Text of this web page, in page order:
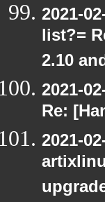
2021-
list?=
2.10
2021-
Re:
2021-